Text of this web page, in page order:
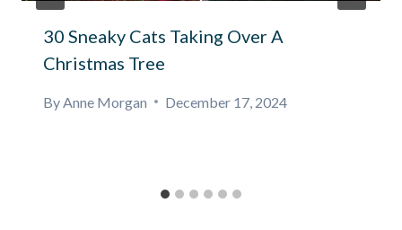
30 Sneaky Cats Taking Over A
Christmas Tree
By Anne Morgan December 17, 2024